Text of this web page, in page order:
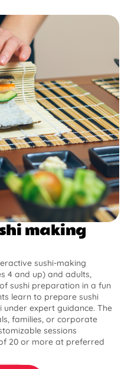
making
sushi-making
4 and up) and adults,
sushi preparation in a fun
learn to prepare sushi
under expert guidance. The
families, or corporate
sessions
20 or more at preferred